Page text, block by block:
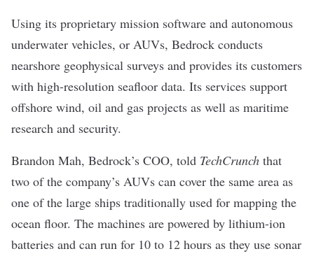
Using its proprietary mission software and autonomous
underwater vehicles, or AUVs, Bedrock conducts
nearshore geophysical surveys and provides its customers
with high-resolution seafloor data. Its services support
offshore wind, oil and gas projects as well as maritime
research and security.
Brandon Mah, Bedrock’s COO, told TechCrunch that
two of the company’s AUVs can cover the same area as
one of the large ships traditionally used for mapping the
ocean floor. The machines are powered by lithium-ion
batteries and can run for 10 to 12 hours as they use sonar